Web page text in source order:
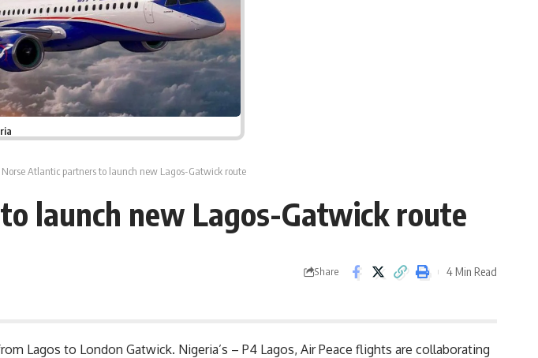
Norse Atlantic partners to launch new Lagos-Gatwick route
launch new Lagos-Gatwick route
Share 4 Min Read
Lagos to London Gatwick. Nigeria’s – P4 Lagos, Air Peace flights are collaborating